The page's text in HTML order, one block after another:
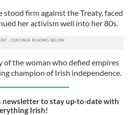
stood firm against the Treaty, faced
her activism well into her 80s.
the woman who defied empires
champion of Irish independence.
newsletter to stay up-to-date with
Irish!